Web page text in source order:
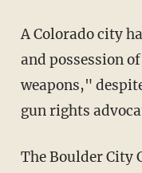
A Colorado city
and possession
weapons,"
gun rights
The Boulder City